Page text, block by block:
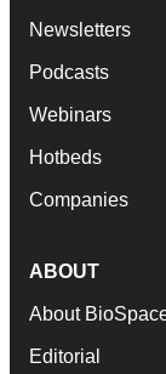
Newsletters
Podcasts
Webinars
Hotbeds
Companies
ABOUT
About
Editorial